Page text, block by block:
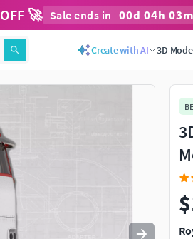
OFF 🚀 Sale ends in 00d 04h 03m
Create with AI 3D
to navigate. Press esc to quit